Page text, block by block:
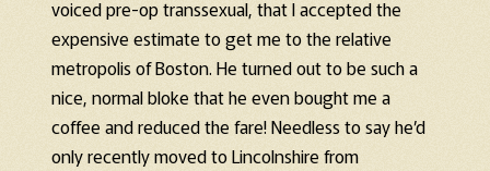
voiced pre-op transsexual, that I accepted the
expensive estimate to get me to the relative
metropolis of Boston. He turned out to be such a
nice, normal bloke that he even bought me a
coffee and reduced the fare! Needless to say he’d
only recently moved to Lincolnshire from